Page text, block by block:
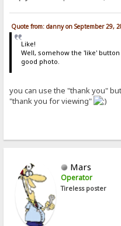
Quote from: danny on September 29,
Like!
Well, somehow the 'like'
good photo.
you can use the "thank you"
"thank you for viewing"
Mars
Operator
Tireless poster